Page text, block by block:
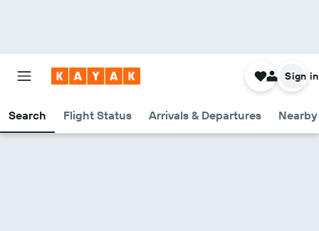
Search Flight Status Arrivals & Departures
Sign in